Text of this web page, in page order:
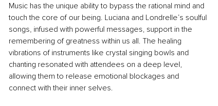
Music has the unique ability to bypass the rational mind and
touch the core of our being. Luciana and Londrelle’s soulful
songs, infused with powerful messages, support in the
remembering of greatness within us all. The healing
vibrations of instruments like crystal singing bowls and
chanting resonated with attendees on a deep level,
allowing them to release emotional blockages and
connect with their inner selves.